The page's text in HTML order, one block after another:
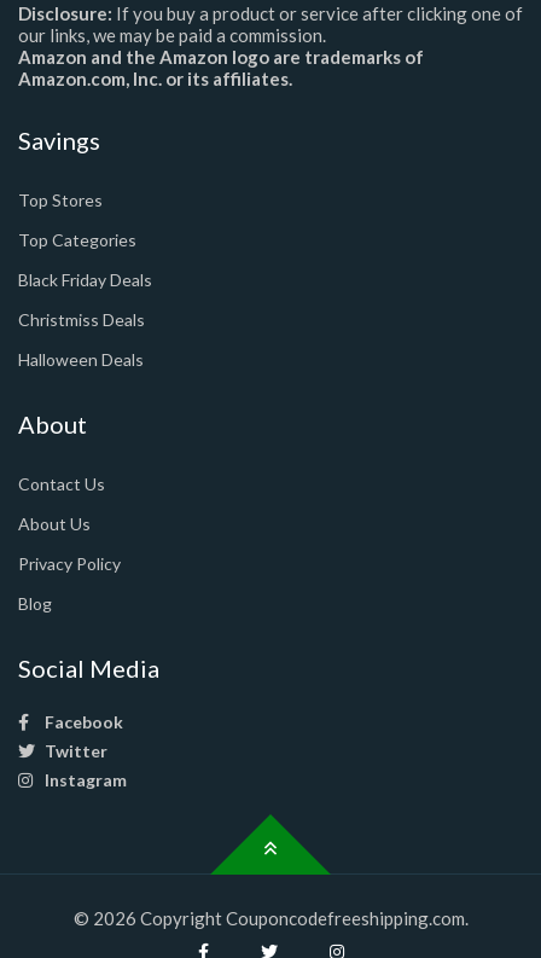
Disclosure: If you buy a product or service after clicking one of
our links, we may be paid a commission.
Amazon and the Amazon logo are trademarks of
Amazon.com, Inc. or its affiliates.
Savings
Top Stores
Top Categories
Black Friday Deals
Christmiss Deals
Halloween Deals
About
Contact Us
About Us
Privacy Policy
Blog
Social Media
Facebook
Twitter
Instagram
© 2026 Copyright Couponcodefreeshipping.com.